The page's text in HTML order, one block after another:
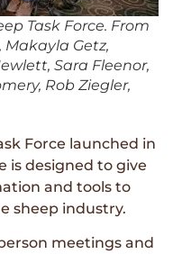
Task Force. From
Getz,
Sara Fleenor,
Rob Ziegler,
Force launched in
is designed to give
and tools to
sheep industry.
meetings and